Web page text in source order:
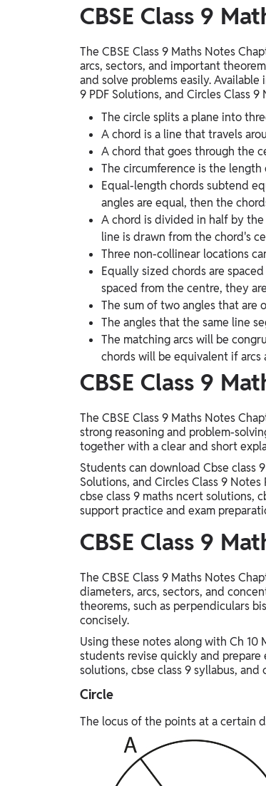
CBSE Class 9
The CBSE Class 9 Maths Notes
arcs, sectors, and important
and solve problems easily. Available
9 PDF Solutions, and Circles Class 9
The circle splits a plane into
A chord is a line that travels
A chord that goes through the
The circumference is the length
Equal-length chords subtend
angles are equal, then the
A chord is divided in half by
line is drawn from the chord's
Three non-collinear locations
Equally sized chords are
spaced from the centre, they
The sum of two angles that are
The angles that the same line
The matching arcs will be
chords will be equivalent if arcs
CBSE Class 9
The CBSE Class 9 Maths Notes
strong reasoning and problem-
together with a clear and short
Students can download Cbse class
Solutions, and Circles Class 9
cbse class 9 maths ncert solutions,
support practice and exam
CBSE Class 9
The CBSE Class 9 Maths Notes
diameters, arcs, sectors, and
theorems, such as perpendiculars
concisely.
Using these notes along with Ch 10
students revise quickly and
solutions, cbse class 9 syllabus,
Circle
The locus of the points at a certain